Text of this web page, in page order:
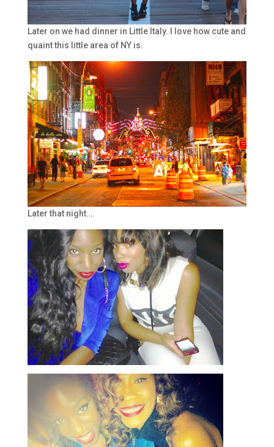
Later on we had dinner in Little Italy. I love how cute and
quaint this little area of NY is.
Later that night….